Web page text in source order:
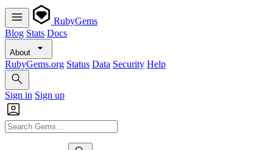
RubyGems
Blog Stats Docs
About
RubyGems.org Status Data Security Help
Sign in Sign up